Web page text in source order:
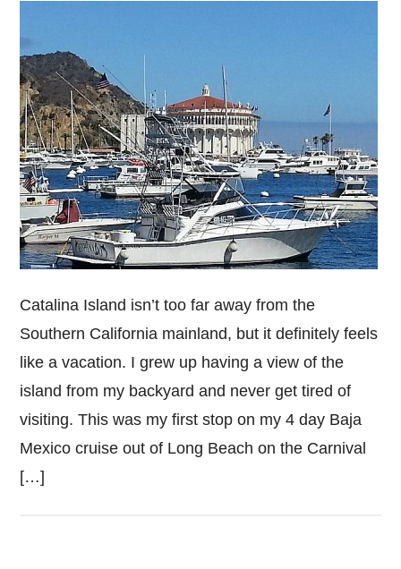
Catalina Island isn’t too far away from the
Southern California mainland, but it definitely feels
like a vacation. I grew up having a view of the
island from my backyard and never get tired of
visiting. This was my first stop on my 4 day Baja
Mexico cruise out of Long Beach on the Carnival
[…]